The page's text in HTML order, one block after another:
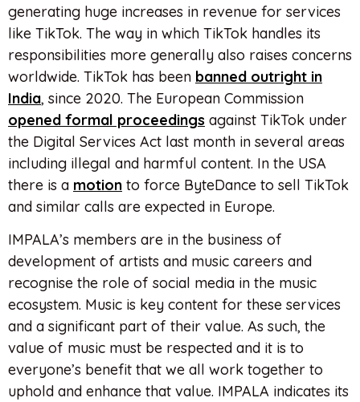
generating huge increases in revenue for services
like TikTok. The way in which TikTok handles its
responsibilities more generally also raises concerns
worldwide. TikTok has been banned outright in
India, since 2020. The European Commission
opened formal proceedings against TikTok under
the Digital Services Act last month in several areas
including illegal and harmful content. In the USA
there is a motion to force ByteDance to sell TikTok
and similar calls are expected in Europe.
IMPALA’s members are in the business of
development of artists and music careers and
recognise the role of social media in the music
ecosystem. Music is key content for these services
and a significant part of their value. As such, the
value of music must be respected and it is to
everyone’s benefit that we all work together to
uphold and enhance that value. IMPALA indicates its